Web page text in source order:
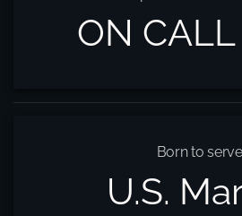
ON
Born to
U.S.